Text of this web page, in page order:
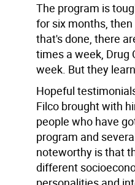
The program is
for six months,
that's done, there
times a week, Drug
week. But they
Hopeful
Filco brought with
people who have
program and
noteworthy is that
different